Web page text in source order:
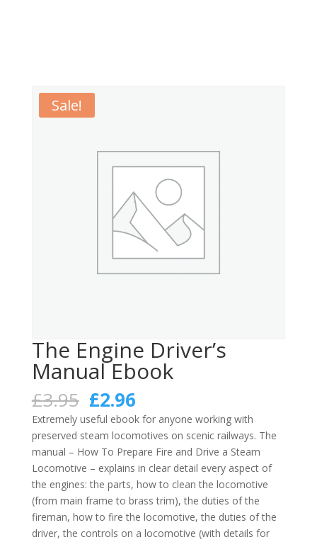
Sale!
The Engine Driver’s
Manual Ebook
£3.95 Original
price
was:
£3.95.
£2.96Current
price
is:
£2.96.
Extremely useful ebook for anyone working with
preserved steam locomotives on scenic railways. The
manual – How To Prepare Fire and Drive a Steam
Locomotive – explains in clear detail every aspect of
the engines: the parts, how to clean the locomotive
(from main frame to brass trim), the duties of the
fireman, how to fire the locomotive, the duties of the
driver, the controls on a locomotive (with details for